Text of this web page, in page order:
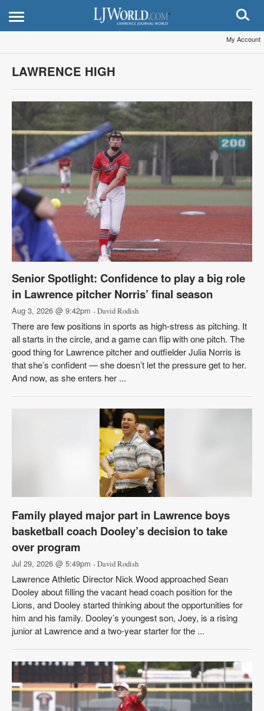
My Account
LAWRENCE HIGH
Senior Spotlight: Confidence to play a big role
in Lawrence pitcher Norris’ final season
Aug 3, 2026 @ 9:42pm - David Rodish
There are few positions in sports as high-stress as pitching. It
all starts in the circle, and a game can flip with one pitch. The
good thing for Lawrence pitcher and outfielder Julia Norris is
that she’s confident — she doesn’t let the pressure get to her.
And now, as she enters her ...
Family played major part in Lawrence boys
basketball coach Dooley’s decision to take
over program
Jul 29, 2026 @ 5:49pm - David Rodish
Lawrence Athletic Director Nick Wood approached Sean
Dooley about filling the vacant head coach position for the
Lions, and Dooley started thinking about the opportunities for
him and his family. Dooley’s youngest son, Joey, is a rising
junior at Lawrence and a two-year starter for the ...